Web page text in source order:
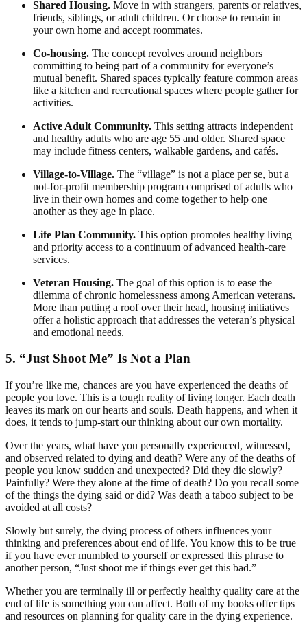
Shared Housing. Move in with strangers, parents or relatives,
friends, siblings, or adult children. Or choose to remain in
your own home and accept roommates.
Co-housing. The concept revolves around neighbors
committing to being part of a community for everyone’s
mutual benefit. Shared spaces typically feature common areas
like a kitchen and recreational spaces where people gather for
activities.
Active Adult Community. This setting attracts independent
and healthy adults who are age 55 and older. Shared space
may include fitness centers, walkable gardens, and cafés.
Village-to-Village. The “village” is not a place per se, but a
not-for-profit membership program comprised of adults who
live in their own homes and come together to help one
another as they age in place.
Life Plan Community. This option promotes healthy living
and priority access to a continuum of advanced health-care
services.
Veteran Housing. The goal of this option is to ease the
dilemma of chronic homelessness among American veterans.
More than putting a roof over their head, housing initiatives
offer a holistic approach that addresses the veteran’s physical
and emotional needs.
5. “Just Shoot Me” Is Not a Plan
If you’re like me, chances are you have experienced the deaths of
people you love. This is a tough reality of living longer. Each death
leaves its mark on our hearts and souls. Death happens, and when it
does, it tends to jump-start our thinking about our own mortality.
Over the years, what have you personally experienced, witnessed,
and observed related to dying and death? Were any of the deaths of
people you know sudden and unexpected? Did they die slowly?
Painfully? Were they alone at the time of death? Do you recall some
of the things the dying said or did? Was death a taboo subject to be
avoided at all costs?
Slowly but surely, the dying process of others influences your
thinking and preferences about end of life. You know this to be true
if you have ever mumbled to yourself or expressed this phrase to
another person, “Just shoot me if things ever get this bad.”
Whether you are terminally ill or perfectly healthy quality care at the
end of life is something you can affect. Both of my books offer tips
and resources on planning for quality care in the dying experience.